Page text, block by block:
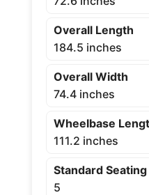
Overall Length
184.5 inches
Overall Width
74.4 inches
Wheelbase
111.2 inches
Standard Seating
5